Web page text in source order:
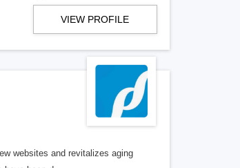
VIEW PROFILE
websites and revitalizes aging